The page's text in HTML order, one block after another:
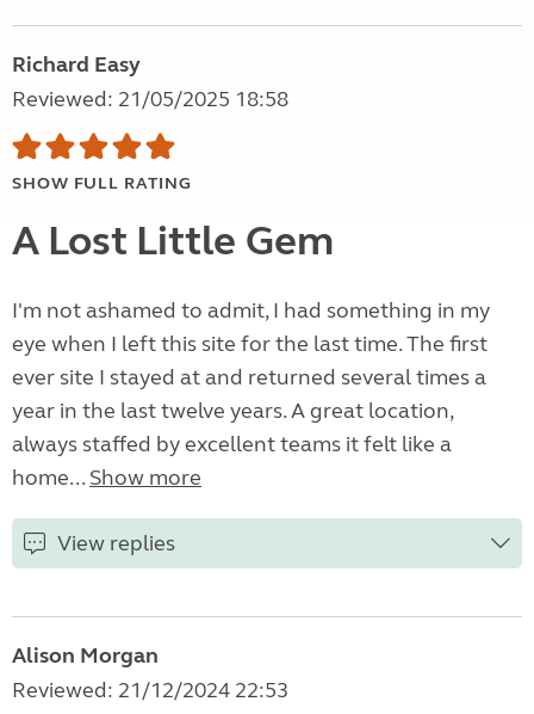
Richard Easy
Reviewed: 21/05/2025 18:58
SHOW FULL RATING
A Lost Little Gem
I'm not ashamed to admit, I had something in my
eye when I left this site for the last time. The first
ever site I stayed at and returned several times a
year in the last twelve years. A great location,
always staffed by excellent teams it felt like a
home... Show more
View replies
Alison Morgan
Reviewed: 21/12/2024 22:53